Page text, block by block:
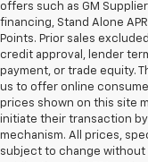
offers such as GM
financing, Stand Alone
Points. Prior sales
credit approval, lender
payment, or trade equity.
us to offer online
prices shown on this site
initiate their transaction
mechanism. All prices,
subject to change without